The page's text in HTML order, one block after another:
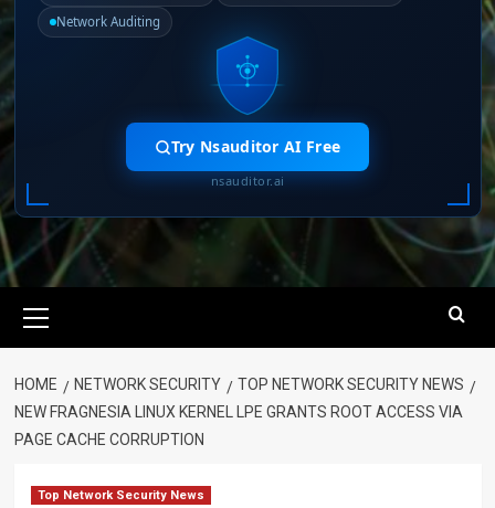
Network Auditing
Try Nsauditor AI Free
nsauditor.ai
Menu
HOME NETWORK SECURITY
TOP NETWORK SECURITY NEWS
NEW FRAGNESIA LINUX KERNEL LPE GRANTS ROOT ACCESS VIA
PAGE CACHE CORRUPTION
Top Network Security News